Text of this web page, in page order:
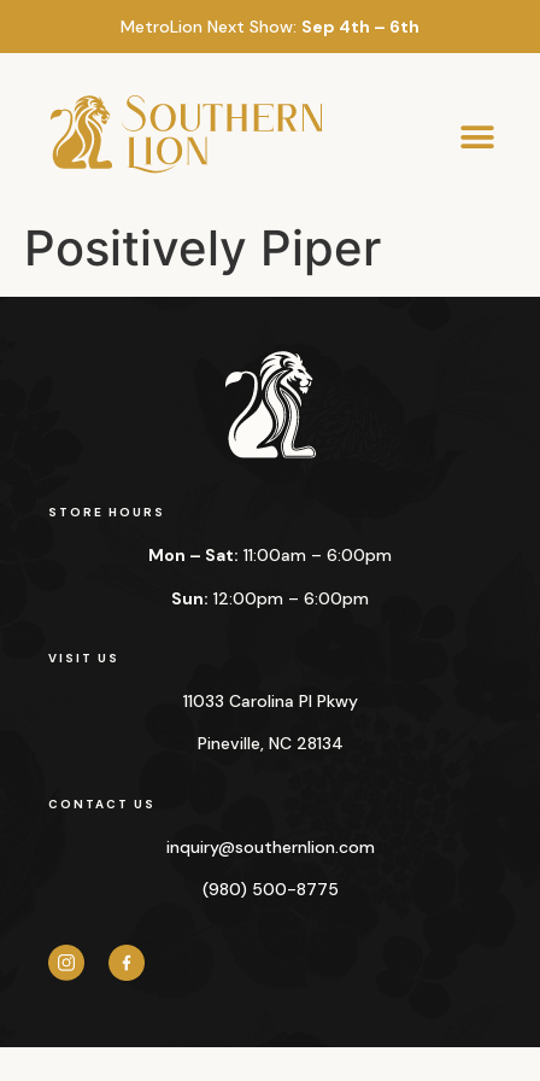
MetroLion Next Show: Sep 4th – 6th
Positively Piper
STORE HOURS
Mon – Sat: 11:00am – 6:00pm
Sun: 12:00pm – 6:00pm
VISIT US
11033 Carolina Pl Pkwy
Pineville, NC 28134
CONTACT US
inquiry@southernlion.com
(980) 500-8775